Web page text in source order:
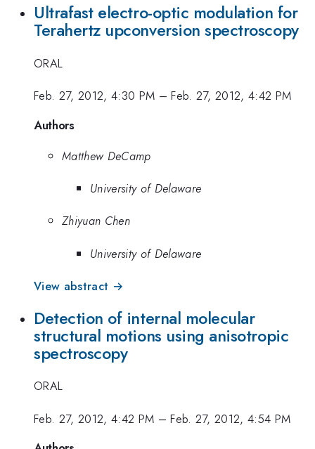
Ultrafast electro-optic modulation for
Terahertz upconversion spectroscopy
ORAL
Feb. 27, 2012, 4:30 PM –Feb. 27, 2012, 4:42 PM
Authors
Matthew DeCamp
University of Delaware
Zhiyuan Chen
University of Delaware
View abstract →
Detection of internal molecular
structural motions using anisotropic
spectroscopy
ORAL
Feb. 27, 2012, 4:42 PM –Feb. 27, 2012, 4:54 PM